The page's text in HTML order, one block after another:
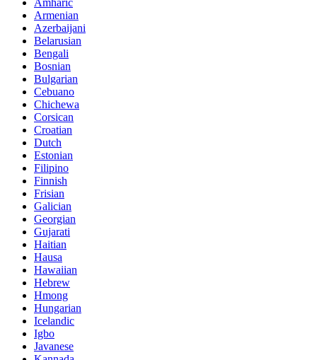
Armenian
Azerbaijani
Belarusian
Bengali
Bosnian
Bulgarian
Cebuano
Chichewa
Corsican
Croatian
Dutch
Estonian
Filipino
Finnish
Frisian
Galician
Georgian
Gujarati
Haitian
Hausa
Hawaiian
Hebrew
Hmong
Hungarian
Icelandic
Igbo
Javanese